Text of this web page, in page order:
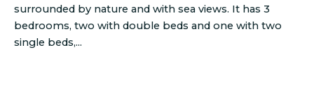
surrounded by nature and with sea views. It has 3
bedrooms, two with double beds and one with two
single beds,...